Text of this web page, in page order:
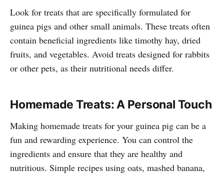
Look for treats that are specifically formulated for
guinea pigs and other small animals. These treats often
contain beneficial ingredients like timothy hay, dried
fruits, and vegetables. Avoid treats designed for rabbits
or other pets, as their nutritional needs differ.
Homemade Treats: A Personal Touch
Making homemade treats for your guinea pig can be a
fun and rewarding experience. You can control the
ingredients and ensure that they are healthy and
nutritious. Simple recipes using oats, mashed banana,